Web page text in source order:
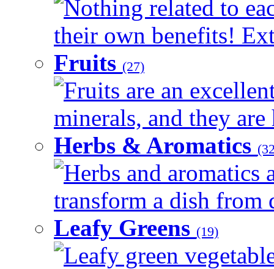
Nothing related to
their own benefits!
Fruits (27)
Fruits are an
minerals, and they
Herbs & Aromatics
Herbs and aromatics
transform a dish from
Leafy Greens (19)
Leafy green